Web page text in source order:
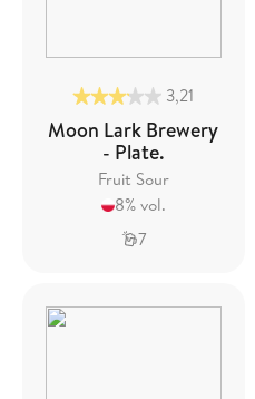
3,21
Moon Lark Brewery
- Plate.
Fruit Sour
8% vol.
7